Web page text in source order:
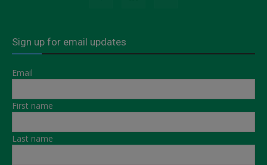
Sign up for email updates
Email
First name
Last name